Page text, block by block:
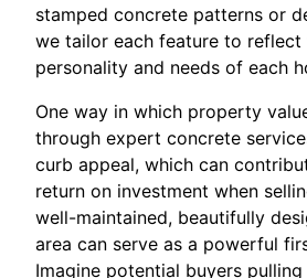
stamped concrete patterns or
we tailor each feature to
personality and needs of each
One way in which property
through expert concrete
curb appeal, which can
return on investment when
well-maintained, beautifully
area can serve as a powerful
Imagine potential buyers